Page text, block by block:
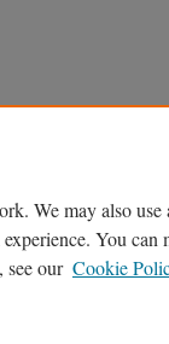
We may also
You can
our Cookie